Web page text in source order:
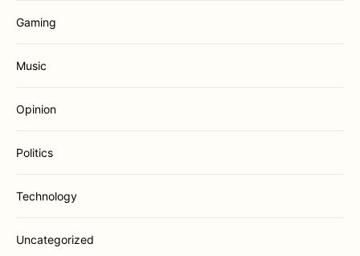
Gaming
Music
Opinion
Politics
Technology
Uncategorized